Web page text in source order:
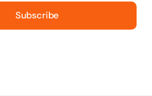
Subscribe